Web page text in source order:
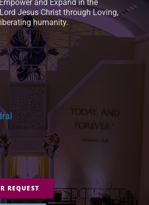
and Expand in the
Jesus Christ through Loving,
humanity.
REQUEST